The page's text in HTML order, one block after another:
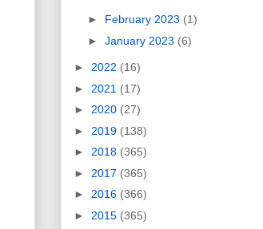
► February 2023 (1)
► January 2023 (6)
► 2022 (16)
► 2021 (17)
► 2020 (27)
► 2019 (138)
► 2018 (365)
► 2017 (365)
► 2016 (366)
► 2015 (365)